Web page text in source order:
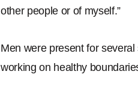
other people or of myself.”
Men were present for
working on healthy